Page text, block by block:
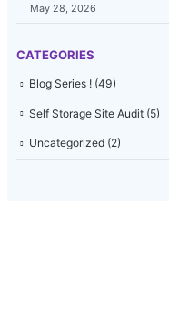
May 28, 2026
CATEGORIES
Blog Series ! (49)
Self Storage Site Audit (5)
Uncategorized (2)